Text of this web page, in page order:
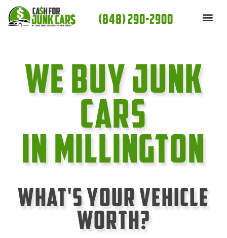
content
(848) 290-2900
We Buy Junk
cars
In Millington
What's Your Vehicle
Worth?